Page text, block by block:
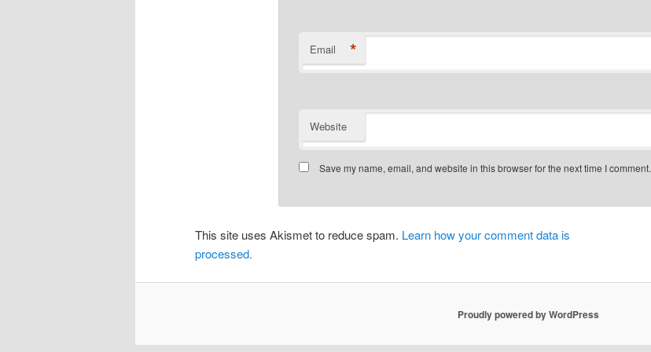
Email *
Website
Save my name, email, and website in this browser for the next time I comment.
This site uses Akismet to reduce spam. Learn how your comment data is
processed.
Proudly powered by WordPress